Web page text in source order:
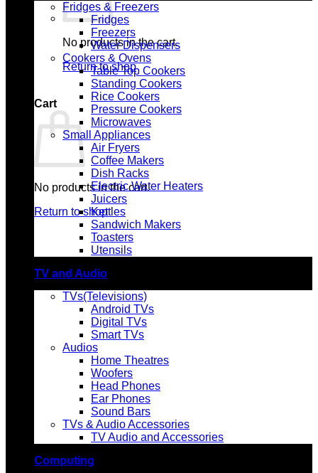
No products in the cart.
Return to shop
Cart
No products in the cart.
Return to shop
Fridges & Freezers
Fridges
Freezers
Water Dispensers
Cookers & Ovens
Table Top Cookers
Standing Cookers
Rice Cookers
Pressure Cookers
Microwaves
Small Appliances
Air Fryers
Coffee Makers
Dish Racks
Electric Water Heaters
Juicers
Kettles
Sandwich Makers
Toasters
Utensils
TV and Audio
TVs(Televisions)
Android TVs
Digital TVs
Smart TVs
Audios
Home Theatres
Woofers
Head Phones
Ear Phones
Sound Bars
TVs & Audio Accessories
TV Audio and Accessories
Computing